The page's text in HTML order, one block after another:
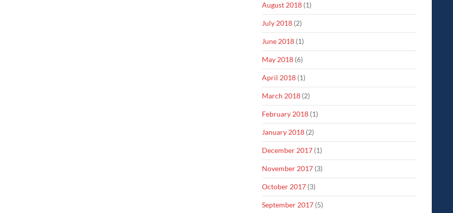
August 2018 (1)
July 2018 (2)
June 2018 (1)
May 2018 (6)
April 2018 (1)
March 2018 (2)
February 2018 (1)
January 2018 (2)
December 2017 (1)
November 2017 (3)
October 2017 (3)
September 2017 (5)